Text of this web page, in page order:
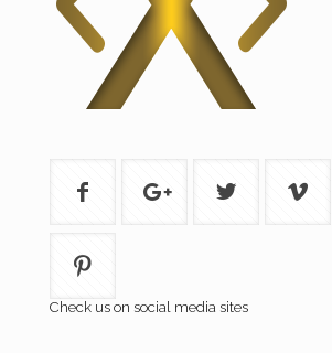
Check us on social media sites